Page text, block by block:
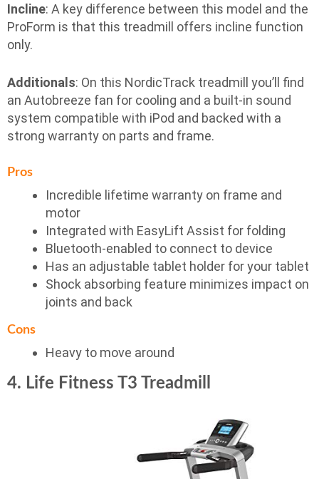
Incline: A key difference between this model and the
ProForm is that this treadmill offers incline function
only.
Additionals: On this NordicTrack treadmill you’ll find
an Autobreeze fan for cooling and a built-in sound
system compatible with iPod and backed with a
strong warranty on parts and frame.
Pros
Incredible lifetime warranty on frame and
motor
Integrated with EasyLift Assist for folding
Bluetooth-enabled to connect to device
Has an adjustable tablet holder for your tablet
Shock absorbing feature minimizes impact on
joints and back
Cons
Heavy to move around
4. Life Fitness T3 Treadmill